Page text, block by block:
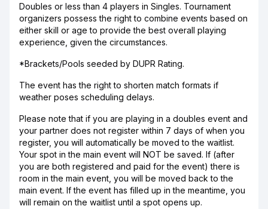
Doubles or less than 4 players in Singles. Tournament
organizers possess the right to combine events based on
either skill or age to provide the best overall playing
experience, given the circumstances.
*Brackets/Pools seeded by DUPR Rating.
The event has the right to shorten match formats if
weather poses scheduling delays.
Please note that if you are playing in a doubles event and
your partner does not register within 7 days of when you
register, you will automatically be moved to the waitlist.
Your spot in the main event will NOT be saved. If (after
you are both registered and paid for the event) there is
room in the main event, you will be moved back to the
main event. If the event has filled up in the meantime, you
will remain on the waitlist until a spot opens up.